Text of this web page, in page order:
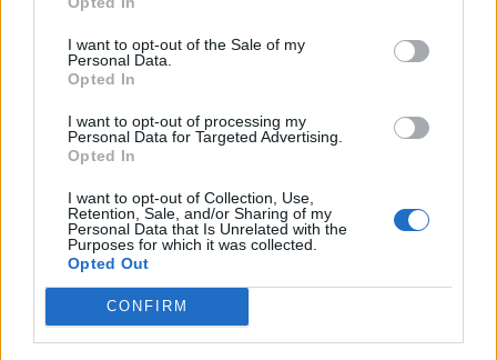
I want to opt-out of the Sale of my
Personal Data.
Opted In
I want to opt-out of processing my
Personal Data for Targeted Advertising.
Opted In
I want to opt-out of Collection, Use,
Retention, Sale, and/or Sharing of my
Personal Data that Is Unrelated with the
Purposes for which it was collected.
Opted Out
CONFIRM